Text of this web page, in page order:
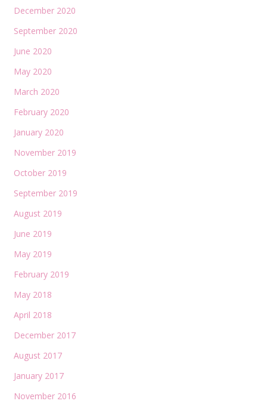
December 2020
September 2020
June 2020
May 2020
March 2020
February 2020
January 2020
November 2019
October 2019
September 2019
August 2019
June 2019
May 2019
February 2019
May 2018
April 2018
December 2017
August 2017
January 2017
November 2016